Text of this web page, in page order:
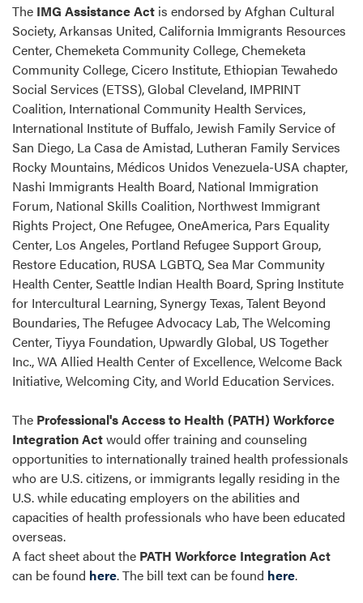
The IMG Assistance Act is endorsed by Afghan Cultural
Society, Arkansas United, California Immigrants Resources
Center, Chemeketa Community College, Chemeketa
Community College, Cicero Institute, Ethiopian Tewahedo
Social Services (ETSS), Global Cleveland, IMPRINT
Coalition, International Community Health Services,
International Institute of Buffalo, Jewish Family Service of
San Diego, La Casa de Amistad, Lutheran Family Services
Rocky Mountains, Médicos Unidos Venezuela-USA chapter,
Nashi Immigrants Health Board, National Immigration
Forum, National Skills Coalition, Northwest Immigrant
Rights Project, One Refugee, OneAmerica, Pars Equality
Center, Los Angeles, Portland Refugee Support Group,
Restore Education, RUSA LGBTQ, Sea Mar Community
Health Center, Seattle Indian Health Board, Spring Institute
for Intercultural Learning, Synergy Texas, Talent Beyond
Boundaries, The Refugee Advocacy Lab, The Welcoming
Center, Tiyya Foundation, Upwardly Global, US Together
Inc., WA Allied Health Center of Excellence, Welcome Back
Initiative, Welcoming City, and World Education Services.
The Professional's Access to Health (PATH) Workforce
Integration Actwould offer training and counseling
opportunities to internationally trained health professionals
who are U.S. citizens, or immigrants legally residing in the
U.S. while educating employers on the abilities and
capacities of health professionals who have been educated
overseas.
A fact sheet about the PATH Workforce Integration Act
can be found here. The bill text can be found here.